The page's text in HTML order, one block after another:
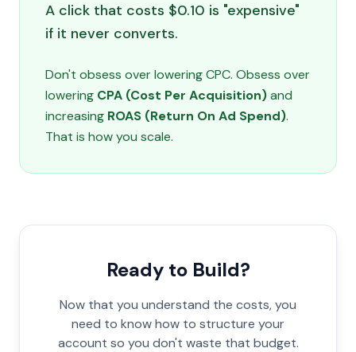
A click that costs $0.10 is "expensive"
if it never converts.
Don't obsess over lowering CPC. Obsess over
lowering CPA (Cost Per Acquisition)and
increasing ROAS (Return On Ad Spend).
That is how you scale.
Ready to Build?
Now that you understand the costs, you
need to know how to structure your
account so you don't waste that budget.